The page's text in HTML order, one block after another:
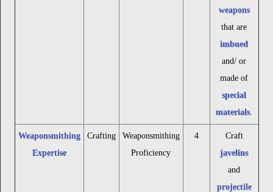
weapons
that are
imbued
and/ or
made of
special
materials.
Weaponsmithing
Expertise
Crafting
Weaponsmithing
Proficiency
4
Craft
javelins
and
projectile